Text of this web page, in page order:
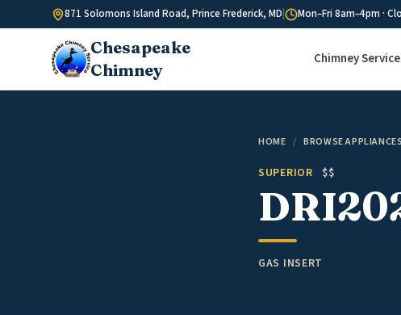
Skip to content871 Solomons Island Road, Prince Frederick, MD Mon–Fri 8am–4pm ·
Chesapeake
Chimney
Chimney
HOME / BROWSE APPLIANCES
SUPERIOR $$
GAS INSERT